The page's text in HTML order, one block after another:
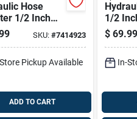
Hose
1/2 Inch
Male Tip
Inch Flat
SKU: #7414923
Pickup Available
ADD TO CART
1/2
Body
$ 69.99
In-